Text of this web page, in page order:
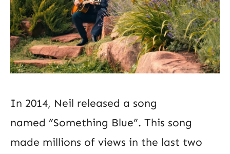
In 2014, Neil released a song
named ”Something Blue”. This song
made millions of views in the last two